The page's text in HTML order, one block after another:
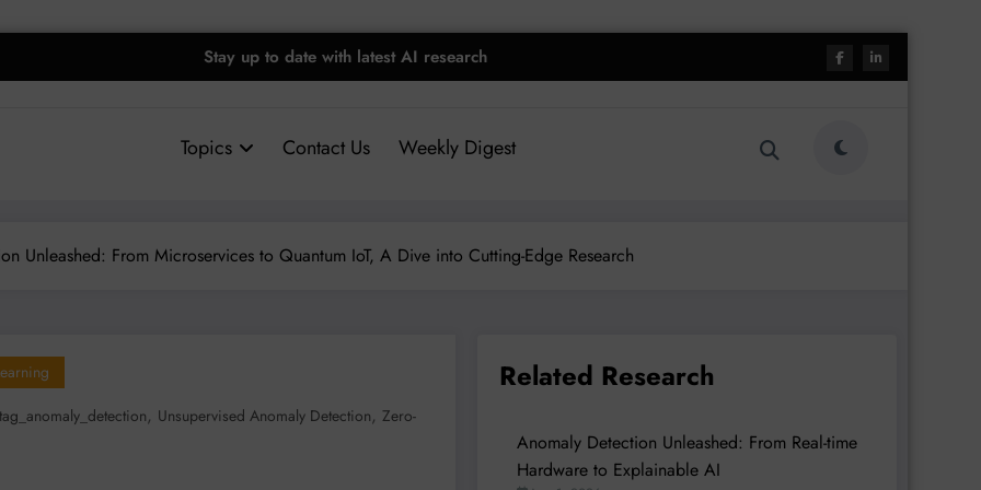
Stay up to date with latest AI research
Topics Contact Us Weekly Digest
Unleashed: From Microservices to Quantum IoT, A Dive into Cutting-Edge Research
, Unsupervised Anomaly Detection, Zero-
Related Research
Anomaly Detection Unleashed: From Real-time
Hardware to Explainable AI